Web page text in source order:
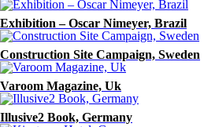
Exhibition – Oscar Nimeyer, Brazil
Construction Site Campaign, Sweden
Varoom Magazine, Uk
Illusive2 Book, Germany